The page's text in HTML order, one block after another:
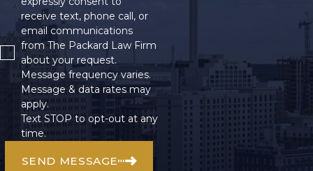
receive text, phone call, or
email communications
from The Packard Law Firm
about your request.
Message frequency varies.
Message & data rates may
apply.
Text STOP to opt-out at any
time.
SEND MESSAGE